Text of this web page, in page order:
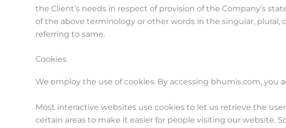
the Client’s needs in respect of provision of the Company’s
of the above terminology or other words in the singular, plural,
referring to same.
Cookies
We employ the use of cookies. By accessing bhumis.com,
Most interactive websites use cookies to let us retrieve the
certain areas to make it easier for people visiting our website.